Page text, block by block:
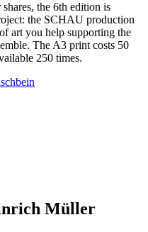
the 6th edition is
the SCHAU production
art you help supporting the
The A3 print costs 50
250 times.
Müller